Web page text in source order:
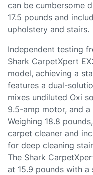
can be cumbersome
17.5 pounds and
upholstery and stairs.
Independent testing
Shark CarpetXpert
model, achieving a
features a dual-
mixes undiluted Oxi
9.5-amp motor, and
Weighing 18.8
carpet cleaner and
for deep cleaning
The Shark
at 15.9 pounds with a